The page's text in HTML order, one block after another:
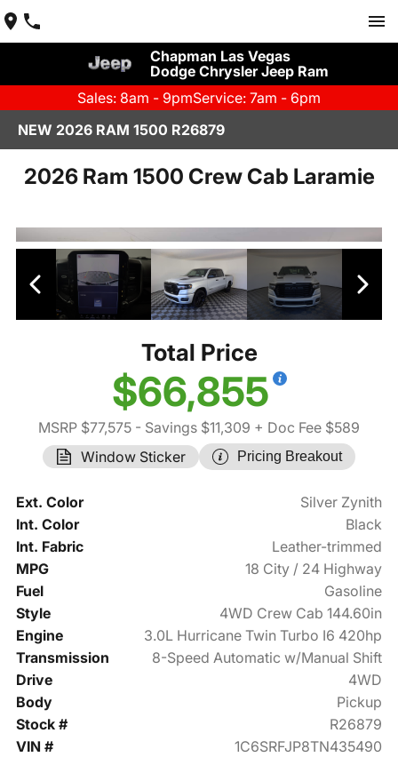
Chapman Las Vegas
Dodge Chrysler Jeep Ram
Sales: 8am - 9pmService: 7am - 6pm
NEW 2026 RAM 1500 R26879
2026 Ram 1500 Crew Cab Laramie
Total Price
$66,855
MSRP $77,575 - Savings $11,309 + Doc Fee $589
Window Sticker
Pricing Breakout
Ext. Color
Silver Zynith
Int. Color
Black
Int. Fabric
Leather-trimmed
MPG
18 City / 24 Highway
Fuel
Gasoline
Style
4WD Crew Cab 144.60in
Engine
3.0L Hurricane Twin Turbo I6 420hp
Transmission
8-Speed Automatic w/Manual Shift
Drive
4WD
Body
Pickup
Stock #
R26879
VIN #
1C6SRFJP8TN435490